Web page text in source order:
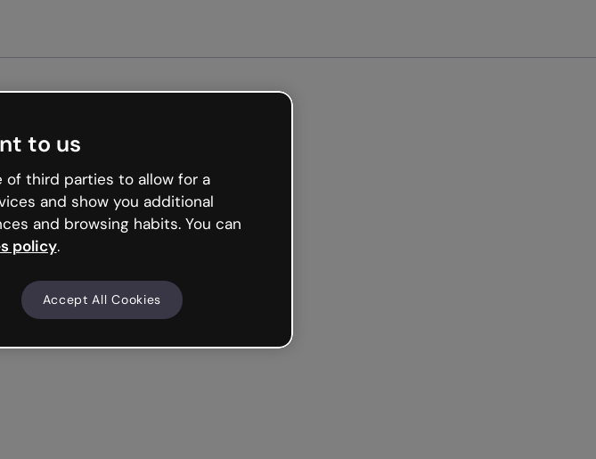
to us
of third parties to allow for a
and show you additional
and browsing habits. You can
policy.
Accept All Cookies